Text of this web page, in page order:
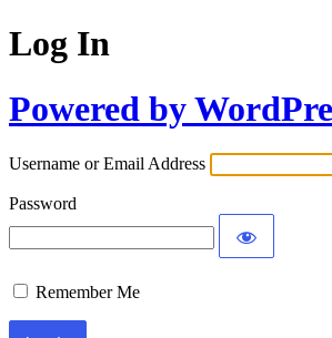
Log In
Powered by
Username or Email Address
Password
Remember Me